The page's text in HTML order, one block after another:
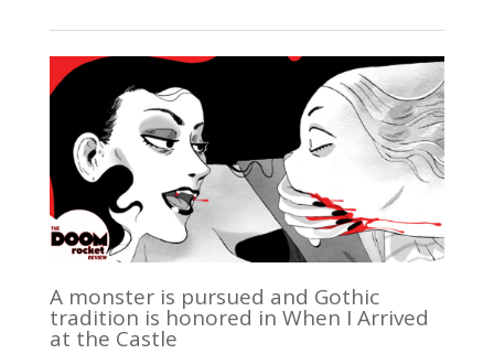
A monster is pursued and Gothic
tradition is honored in When I Arrived
at the Castle